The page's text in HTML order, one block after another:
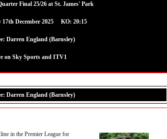
Final 25/26 at St. James' Park
17th December 2025 KO: 20:15
Darren England (Barnsley)
on Sky Sports and ITV1
Darren England (Barnsley)
in the Premier League for